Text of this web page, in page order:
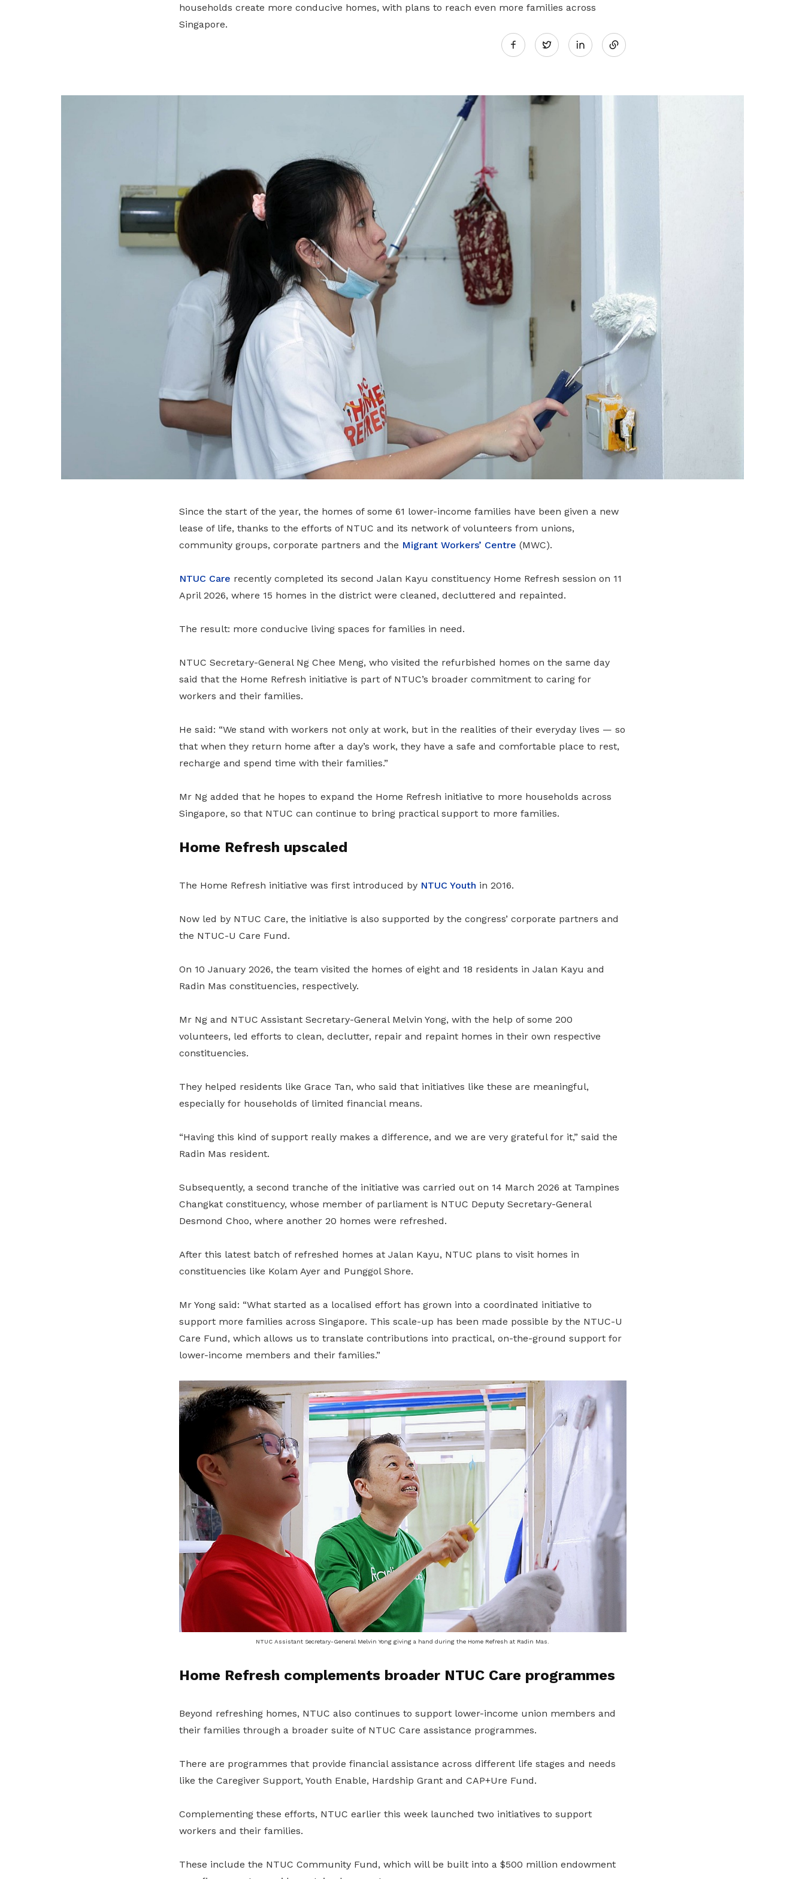
households create more conducive homes, with plans to reach even more families across
Singapore.
Twitter
Since the start of the year, the homes of some 61 lower-income families have been given a new
lease of life, thanks to the efforts of NTUC and its network of volunteers from unions,
community groups, corporate partners and the Migrant Workers’ Centre (MWC).
NTUC Care recently completed its second Jalan Kayu constituency Home Refresh session on 11
April 2026, where 15 homes in the district were cleaned, decluttered and repainted.
The result: more conducive living spaces for families in need.
NTUC Secretary-General Ng Chee Meng, who visited the refurbished homes on the same day
said that the Home Refresh initiative is part of NTUC’s broader commitment to caring for
workers and their families.
He said: “We stand with workers not only at work, but in the realities of their everyday lives — so
that when they return home after a day’s work, they have a safe and comfortable place to rest,
recharge and spend time with their families.”
Mr Ng added that he hopes to expand the Home Refresh initiative to more households across
Singapore, so that NTUC can continue to bring practical support to more families.
Home Refresh upscaled
The Home Refresh initiative was first introduced by NTUC Youth in 2016.
Now led by NTUC Care, the initiative is also supported by the congress’ corporate partners and
the NTUC-U Care Fund.
On 10 January 2026, the team visited the homes of eight and 18 residents in Jalan Kayu and
Radin Mas constituencies, respectively.
Mr Ng and NTUC Assistant Secretary-General Melvin Yong, with the help of some 200
volunteers, led efforts to clean, declutter, repair and repaint homes in their own respective
constituencies.
They helped residents like Grace Tan, who said that initiatives like these are meaningful,
especially for households of limited financial means.
“Having this kind of support really makes a difference, and we are very grateful for it,” said the
Radin Mas resident.
Subsequently, a second tranche of the initiative was carried out on 14 March 2026 at Tampines
Changkat constituency, whose member of parliament is NTUC Deputy Secretary-General
Desmond Choo, where another 20 homes were refreshed.
After this latest batch of refreshed homes at Jalan Kayu, NTUC plans to visit homes in
constituencies like Kolam Ayer and Punggol Shore.
Mr Yong said: “What started as a localised effort has grown into a coordinated initiative to
support more families across Singapore. This scale-up has been made possible by the NTUC-U
Care Fund, which allows us to translate contributions into practical, on-the-ground support for
lower-income members and their families.”
NTUC Assistant Secretary-General Melvin Yong giving a hand during the Home Refresh at Radin Mas.
Home Refresh complements broader NTUC Care programmes
Beyond refreshing homes, NTUC also continues to support lower-income union members and
their families through a broader suite of NTUC Care assistance programmes.
There are programmes that provide financial assistance across different life stages and needs
like the Caregiver Support, Youth Enable, Hardship Grant and CAP+Ure Fund.
Complementing these efforts, NTUC earlier this week launched two initiatives to support
workers and their families.
These include the NTUC Community Fund, which will be built into a $500 million endowment